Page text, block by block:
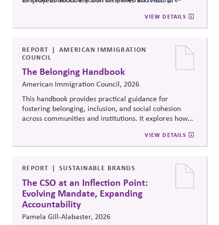
VIEW DETAILS
REPORT
AMERICAN IMMIGRATION
COUNCIL
The Belonging Handbook
American Immigration Council, 2026
This handbook provides practical guidance for
fostering belonging, inclusion, and social cohesion
across communities and institutions. It explores how
and cross-cultural understanding while addressing
polarization, exclusion, and identity-based division in
VIEW DETAILS
REPORT SUSTAINABLE BRANDS
The CSO at an Inflection Point:
Evolving Mandate, Expanding
Accountability
Pamela Gill-Alabaster, 2026